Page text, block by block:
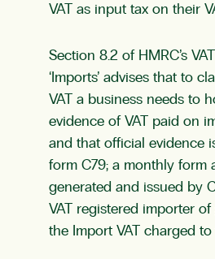
VAT as input tax on their
Section 8.2 of HMRC’s
‘Imports’ advises that to
VAT a business needs to
evidence of VAT paid on
and that official evidence
form C79; a monthly form
generated and issued by
VAT registered importer
the Import VAT charged to